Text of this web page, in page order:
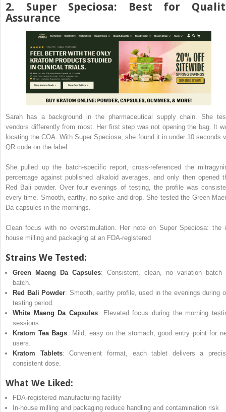
2. Super Speciosa: Best for
Assurance
Sarah has a background in the pharmaceutical supply chain. She
vendors differently from most. Her first step was not opening the bag. It
locating the COA. With Super Speciosa, she found it in under 10 seconds
QR code on the label.
She pulled up the batch-specific report, cross-referenced the
percentage against published alkaloid averages, and only then opened
Red Bali powder. Over four evenings of testing, the profile was
every time. Smooth, earthy, no spike and drop. She tested the Green
Da capsules in the mornings.
Clean focus with no overstimulation. Her note on Super Speciosa: the
house milling and packaging at an FDA-registered
Strains We Tested:
Green Maeng Da Capsules: Consistent, clean, no variation batch
batch.
Red Bali Powder: Smooth, earthy profile, used in the evenings during
testing period.
White Maeng Da Capsules: Elevated focus during the morning
sessions.
Kratom Tea Bags: Mild, easy on the stomach, good entry point for
users.
Kratom Tablets: Convenient format, each tablet delivers a
consistent dose.
What We Liked:
FDA-registered manufacturing facility
In-house milling and packaging reduce handling and contamination risk